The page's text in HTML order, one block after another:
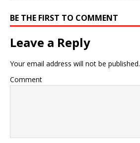
BE THE FIRST TO COMMENT
Leave a Reply
Your email address will not be published.
Comment